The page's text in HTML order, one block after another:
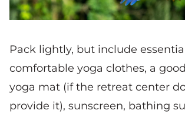
Pack lightly, but include
comfortable yoga clothes, a
yoga mat (if the retreat center
provide it), sunscreen, bathing